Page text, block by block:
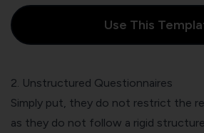
Use This
2. Unstructured Questionnaires
Simply put, they do not restrict the
as they do not follow a rigid